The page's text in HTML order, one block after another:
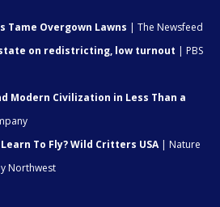
Tame Overgown Lawns | The Newsfeed
on redistricting, low turnout | PBS
Modern Civilization in Less Than a
To Fly? Wild Critters USA| Nature
Northwest